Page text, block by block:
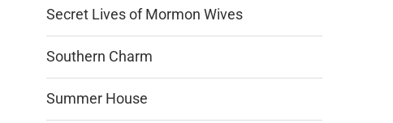
Secret Lives of Mormon Wives
Southern Charm
Summer House